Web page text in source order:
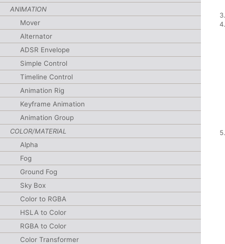
ANIMATION
Mover
Alternator
ADSR Envelope
Simple Control
Timeline Control
Animation Rig
Keyframe Animation
Animation Group
COLOR/MATERIAL
Alpha
Fog
Ground Fog
Sky Box
Color to RGBA
HSLA to Color
RGBA to Color
Color Transformer